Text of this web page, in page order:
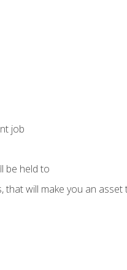
job
be held to
will make you an asset